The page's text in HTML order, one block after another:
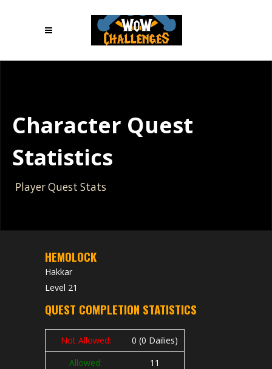
Character Quest
Statistics
Player Quest Stats
HEMOLOCK
Hakkar
Level 21
QUEST COMPLETION STATISTICS
Not Allowed:
0 (0 Dailies)
Allowed:
11